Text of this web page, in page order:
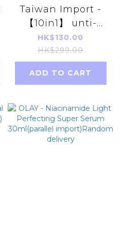
Taiwan Import -
【10in1】 unti-
tongxin Natto
Anka 60
Capsules(parallel
import)
HK$130.00
HK$299.00
ADD TO CART